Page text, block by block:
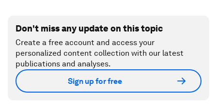
Don't miss any update on this topic
Create a free account and access your
personalized content collection with our latest
publications and analyses.
Sign up for free